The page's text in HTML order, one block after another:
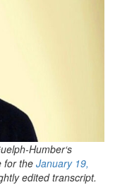
Humber‘s
for the January 19,
edited transcript.